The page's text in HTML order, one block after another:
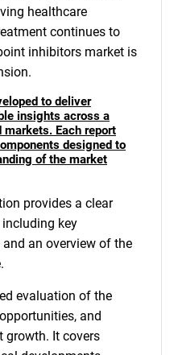
healthcare
continues to
inhibitors market is
to deliver
insights across a
Each report
designed to
of the market
provides a clear
key
an overview of the
evaluation of the
and
growth. It covers